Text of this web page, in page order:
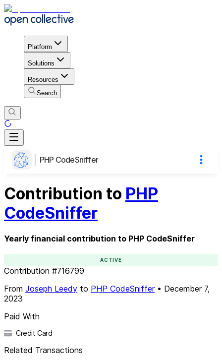
Platform
Solutions
Resources
Search
PHP CodeSniffer
Contribution to PHP
CodeSniffer
Yearly financial contribution to PHP CodeSniffer
ACTIVE
Contribution #716799
From Joseph Leedy to PHP CodeSniffer• December 7,
2023
Paid With
Credit Card
Related Transactions